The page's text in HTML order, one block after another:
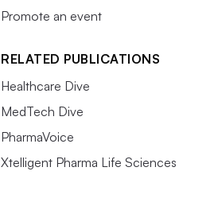
Promote an event
RELATED PUBLICATIONS
Healthcare Dive
MedTech Dive
PharmaVoice
Xtelligent Pharma Life Sciences